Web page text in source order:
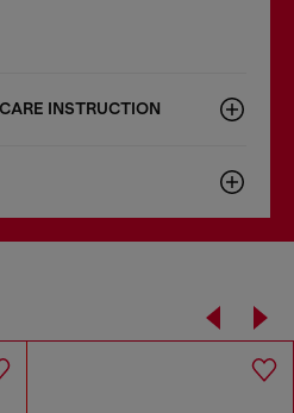
INSTRUCTION